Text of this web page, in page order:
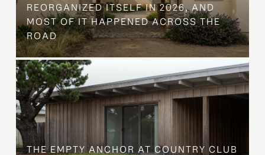
REORGANIZED ITSELF IN 2026, AND
MOST OF IT HAPPENED ACROSS THE
ROAD
THE EMPTY ANCHOR AT COUNTRY CLUB